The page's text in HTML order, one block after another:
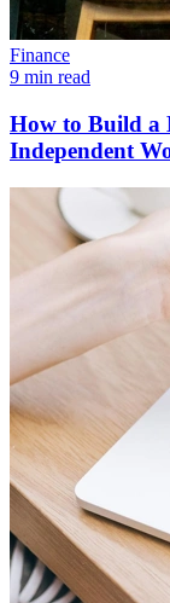
Finance
9 min read
How to Build a
Independent